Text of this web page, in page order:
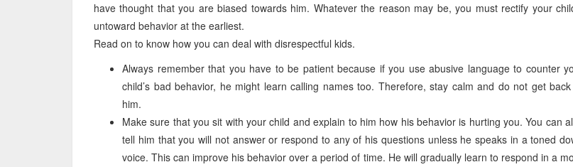
have thought that you are biased towards him. Whatever the reason may be, you must rectify your
untoward behavior at the earliest.
Read on to know how you can deal with disrespectful kids.
Always remember that you have to be patient because if you use abusive language to counter
child’s bad behavior, he might learn calling names too. Therefore, stay calm and do not get
him.
Make sure that you sit with your child and explain to him how his behavior is hurting you. You can
tell him that you will not answer or respond to any of his questions unless he speaks in a toned
voice. This can improve his behavior over a period of time. He will gradually learn to respond in a